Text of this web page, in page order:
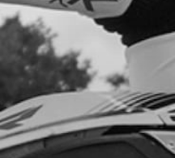
DIN 6921
code: 50402
In Stock